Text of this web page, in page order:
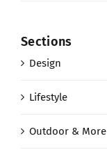
Sections
Design
Lifestyle
Outdoor & More